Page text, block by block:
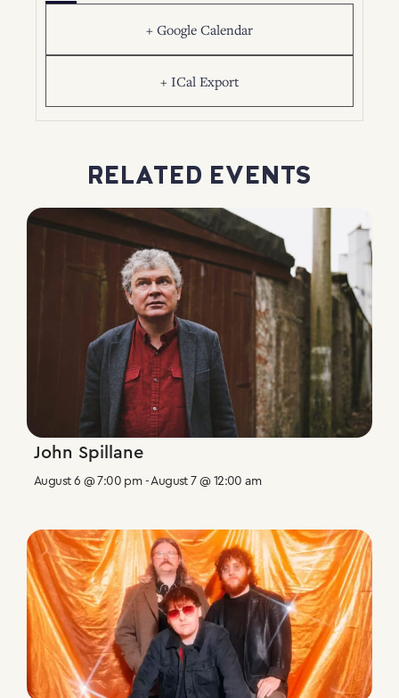
+ Google Calendar
+ ICal Export
RELATED EVENTS
John Spillane
August 6 @ 7:00 pm-August 7 @ 12:00 am